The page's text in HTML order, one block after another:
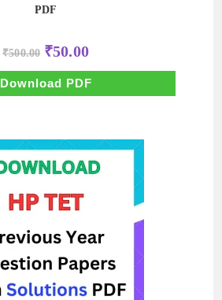
PDF
₹500.00 Original
price
was:
₹500.00.
₹50.00Current
price
is:
₹50.00.
Download PDF